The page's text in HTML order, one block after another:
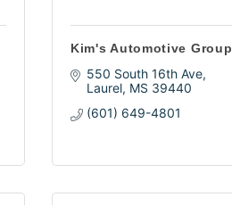
Kim's Automotive Group
550 South 16th Ave
Laurel MS 39440
(601) 649-4801